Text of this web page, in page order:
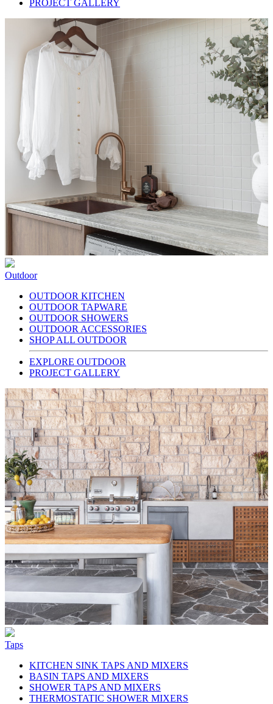
PROJECT GALLERY
Outdoor
OUTDOOR KITCHEN
OUTDOOR TAPWARE
OUTDOOR SHOWERS
OUTDOOR ACCESSORIES
SHOP ALL OUTDOOR
EXPLORE OUTDOOR
PROJECT GALLERY
Taps
KITCHEN SINK TAPS AND MIXERS
BASIN TAPS AND MIXERS
SHOWER TAPS AND MIXERS
THERMOSTATIC SHOWER MIXERS